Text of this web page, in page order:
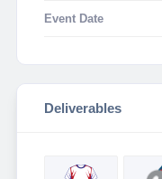
Event Date
Deliverables